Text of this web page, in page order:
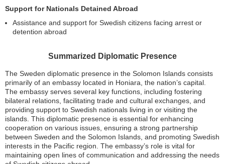
Support for Nationals Detained Abroad
Assistance and support for Swedish citizens facing arrest or
detention abroad
Summarized Diplomatic Presence
The Sweden diplomatic presence in the Solomon Islands consists
primarily of an embassy located in Honiara, the nation’s capital.
The embassy serves several key functions, including fostering
bilateral relations, facilitating trade and cultural exchanges, and
providing support to Swedish nationals living in or visiting the
islands. This diplomatic presence is essential for enhancing
cooperation on various issues, ensuring a strong partnership
between Sweden and the Solomon Islands, and promoting Swedish
interests in the Pacific region. The embassy’s role is vital for
maintaining open lines of communication and addressing the needs